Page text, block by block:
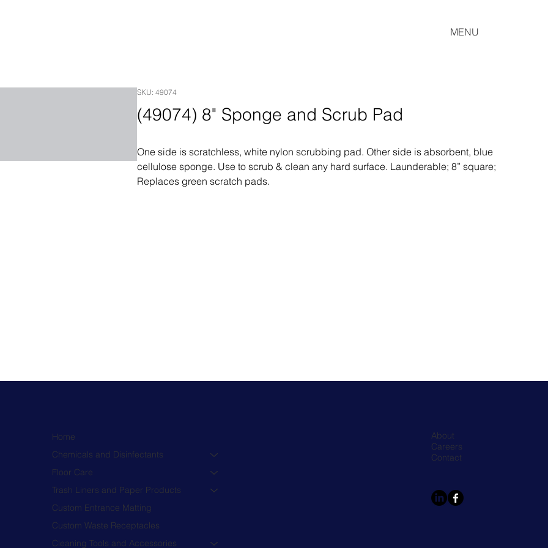
MENU
SKU: 49074
(49074) 8" Sponge and Scrub Pad
One side is scratchless, white nylon scrubbing pad. Other side is absorbent, blue
cellulose sponge. Use to scrub & clean any hard surface. Launderable; 8” square;
Replaces green scratch pads.
Home
Chemicals and Disinfectants
Floor Care
Trash Liners and Paper Products
Custom Entrance Matting
Custom Waste Receptacles
Cleaning Tools and Accessories
About
Careers
Contact